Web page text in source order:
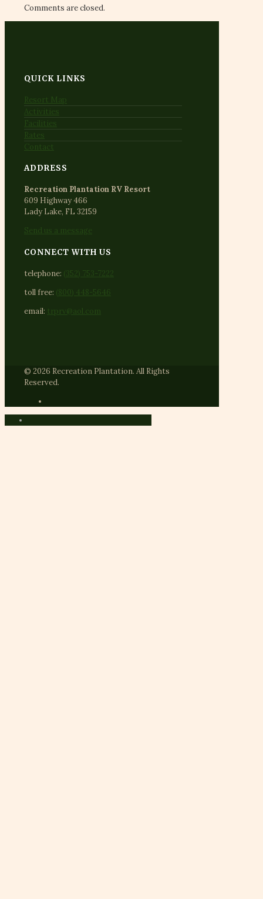
Comments are closed.
QUICK LINKS
Resort Map
Activities
Facilities
Rates
Contact
ADDRESS
Recreation Plantation RV Resort
609 Highway 466
Lady Lake, FL 32159
Send us a message
CONNECT WITH US
telephone: (352) 753-7222
toll free: (800) 448-5646
email: trprv@aol.com
© 2026 Recreation Plantation. All Rights
Reserved.